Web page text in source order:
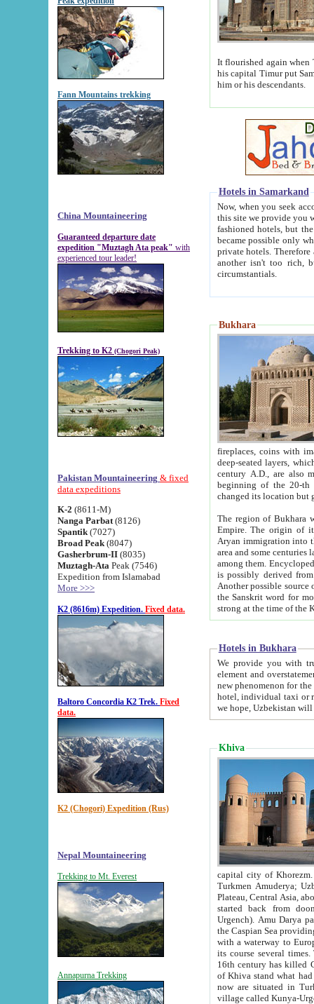
Fann Mountains trekking
China Mountaineering
Guaranteed departure date
expedition "Muztagh Ata peak" with
experienced tour leader!
Trekking to K2 (Chogori Peak)
Pakistan Mountaineering & fixed
data expeditions
K-2 (8611-M)
Nanga Parbat (8126)
Spantik (7027)
Broad Peak (8047)
Gasherbrum-II (8035)
Muztagh-Ata Peak (7546)
Expedition from Islamabad
More >>>
K2 (8616m) Expedition. Fixed data.
Baltoro Concordia K2 Trek. Fixed
data.
K2 (Chogori) Expedition (Rus)
Nepal Mountaineering
Trekking to Mt. Everest
Annapurna Trekking
It flourished again when
his capital Timur put Samarkand on the world
him or his descendants.
Hotels in Samarkand
Now, when you seek
this site we provide you with trust-worthy
fashioned hotels, but the modern hotels of present-day Samarkand. The existence in itself of such
became possible only when
private hotels. Therefore a difference between the
another isn't too rich, but is assiduous. We should then learn a difference between substantials and
circumstantials.
Bukhara
fireplaces, coins with images and
deep-seated layers, which belong to the period of the antiquity from the 3-d century B.C. until
century A.D., are also most
beginning of the 20-th
The region of Bukhara
Empire. The origin of its inhabitants goes back to the period of
Aryan immigration into the region. Iranian Soghdians
area and some centuries later the Persian language
among them. Encyclopedia
is possibly derived from
Another possible source
the Sanskrit word for monastery and may be linked to the pre-Islamic presence of Buddhism (especially
Hotels in Bukhara
We provide you with truthful
element and overstatements. Most of the hotels
new phenomenon for the young country. In the Soviet times it was impossible even to dream about private
hotel, individual taxi or restaurant.
we hope, Uzbekistan will
Khiva
capital city of Khorezm. Historians tell, it was
Turkmen Amuderya; Uzbek Amudaryo; Tajik Dar'yoi Amu - large river originating in
Plateau, Central Asia, about 2495 km (about 1550 mi) in length) had
started back from doomed former capital city
Urgench). Amu Darya passed
the Caspian Sea providing
with a waterway to
its course several
16th century has killed Gurgangi. 150 km (about 93 mi) northwest
of Khiva stand what had remained of the ancient capital. The
now are situated in Turkmenistan, in
village called Kunya-